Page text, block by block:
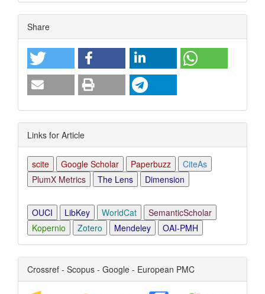
Article
Details
Share
Links for Article
scite Google Scholar Paperbuzz
CiteAs
PlumX Metrics
The Lens Dimension
OUCI LibKey WorldCat
SemanticScholar
Kopernio
Zotero Mendeley OAI-PMH
Crossref - Scopus - Google - European PMC